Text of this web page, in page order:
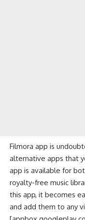
Filmora app is
alternative apps that
app is available for
royalty-free music
this app, it becomes
and add them to any